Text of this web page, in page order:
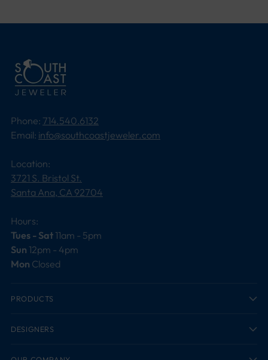
Phone: 714.540.6132
Email: info@southcoastjeweler.com
Location:
3721 S. Bristol St.
Santa Ana, CA 92704
Hours:
Tues - Sat 11am - 5pm
Sun 12pm - 4pm
Mon Closed
PRODUCTS
DESIGNERS